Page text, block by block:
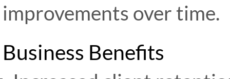
improvements over time.
Business Benefits